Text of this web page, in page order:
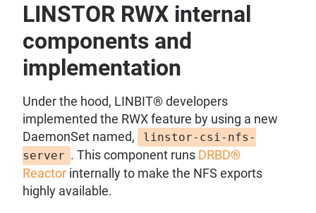
LINSTOR RWX internal
components and
implementation
Under the hood, LINBIT® developers
implemented the RWX feature by using a new
DaemonSet named,
linstor-csi-nfs-
server . This component runs DRBD®
Reactor internally to make the NFS exports
highly available.